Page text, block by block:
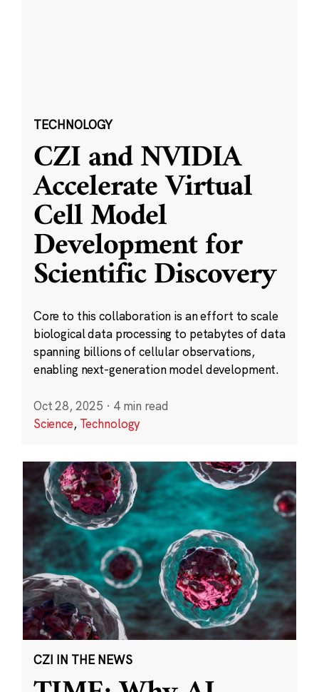
TECHNOLOGY
CZI and NVIDIA
Accelerate Virtual
Cell Model
Development for
Scientific Discovery
Core to this collaboration is an effort to scale
biological data processing to petabytes of data
spanning billions of cellular observations,
enabling next-generation model development.
Oct 28, 2025 · 4 min read
Science, Technology
CZI IN THE NEWS